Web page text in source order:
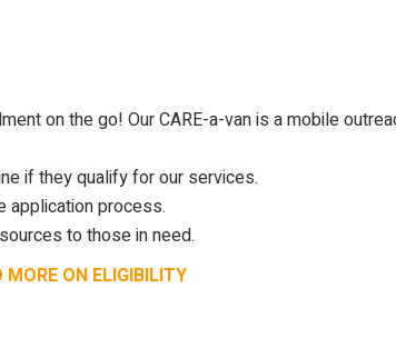
on the go! Our CARE-a-van is a mobile
if they qualify for our services.
application process.
to those in need.
MORE ON ELIGIBILITY